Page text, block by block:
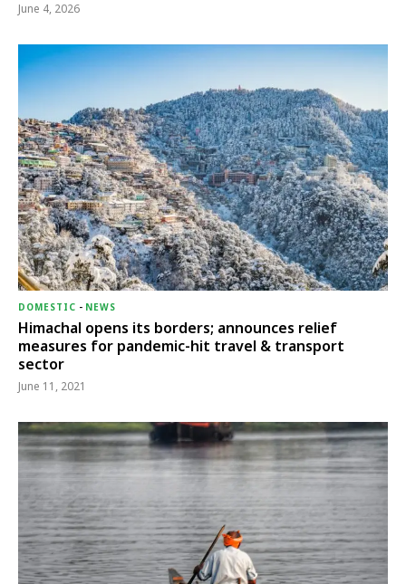
June 4, 2026
DOMESTIC - NEWS
Himachal opens its borders; announces relief
measures for pandemic-hit travel & transport
sector
June 11, 2021